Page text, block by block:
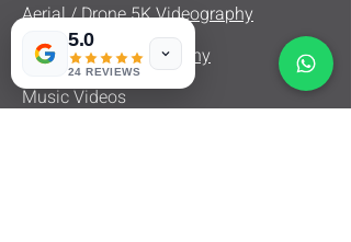
Aerial / Drone 5K Videography
Real Estate Videography
Music Videos
5.0
24 REVIEWS